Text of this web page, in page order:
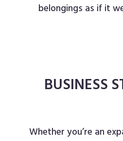
belongings as if it
BUSINESS
Whether you’re an